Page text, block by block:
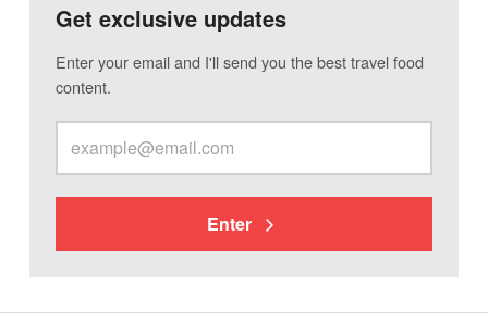
Get exclusive updates
Enter your email and I'll send you the best travel food
content.
Enter